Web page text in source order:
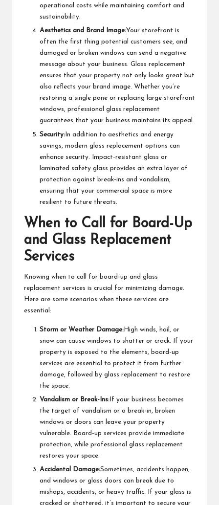
operational costs while maintaining comfort and
sustainability.
Aesthetics and Brand Image:Your storefront is
often the first thing potential customers see, and
damaged or broken windows can send a negative
message about your business. Glass replacement
ensures that your property not only looks great but
also reflects your brand image. Whether you’re
restoring a single pane or replacing large storefront
windows, professional glass replacement
guarantees that your business maintains its appeal.
Security: In addition to aesthetics and energy
savings, modern glass replacement options can
enhance security. Impact-resistant glass or
laminated safety glass provides an extra layer of
protection against break-ins and vandalism,
ensuring that your commercial space is more
resilient to future threats.
When to Call for Board-Up
and Glass Replacement
Services
Knowing when to call for board-up and glass
replacement services is crucial for minimizing damage.
Here are some scenarios when these services are
essential:
Storm or Weather Damage: High winds, hail, or
snow can cause windows to shatter or crack. If your
property is exposed to the elements, board-up
services are essential to protect it from further
damage, followed by glass replacement to restore
the space.
Vandalism or Break-Ins: If your business becomes
the target of vandalism or a break-in, broken
windows or doors can leave your property
vulnerable. Board-up services provide immediate
protection, while professional glass replacement
restores your space.
Accidental Damage:Sometimes, accidents happen,
and windows or glass doors can break due to
mishaps, accidents, or heavy traffic. If your glass is
cracked or shattered, it’s important to secure your